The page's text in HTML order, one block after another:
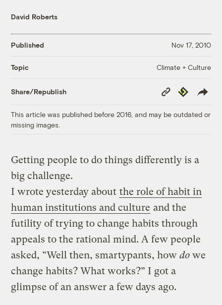
David Roberts
Published Nov 17, 2010
Topic Climate + Culture
Share/Republish
Copy
Link
Republish
This article was published before 2016, and may be outdated or
missing images.
Getting people to do things differently is a
big challenge.
I wrote yesterday about the role of habit in
human institutions and culture and the
futility of trying to change habits through
appeals to the rational mind. A few people
asked, “Well then, smartypants, howdo we
change habits? What works?” I got a
glimpse of an answer a few days ago.